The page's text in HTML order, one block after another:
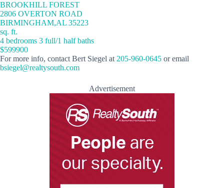
BROOKHILL FOREST
2806 OVERTON ROAD
BIRMINGHAM,AL 35223
sq. ft.
4 bedrooms 3 full/1 half baths
$599900
For more info, contact Bert Siegel at 205-960-0645 or email
bsiegel@realtysouth.com
Advertisement